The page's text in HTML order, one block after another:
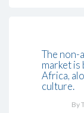
The non-
market is
Africa,
culture.
By